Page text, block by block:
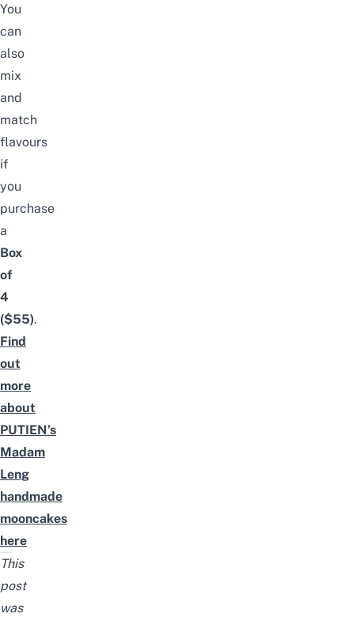
You
can
also
mix
and
match
flavours
if
you
purchase
a
Box
of
4
($55).
Find
out
more
about
PUTIEN’s
Madam
Leng
handmade
mooncakes
here
This
post
was